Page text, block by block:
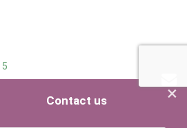
5
×
Contact us